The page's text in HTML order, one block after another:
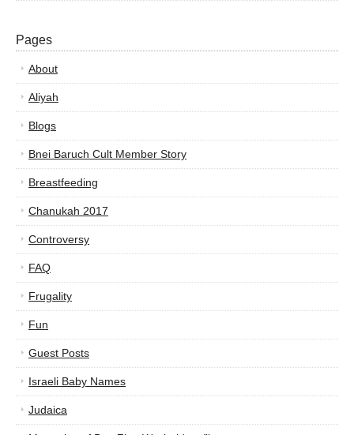
Pages
About
Aliyah
Blogs
Bnei Baruch Cult Member Story
Breastfeeding
Chanukah 2017
Controversy
FAQ
Frugality
Fun
Guest Posts
Israeli Baby Names
Judaica